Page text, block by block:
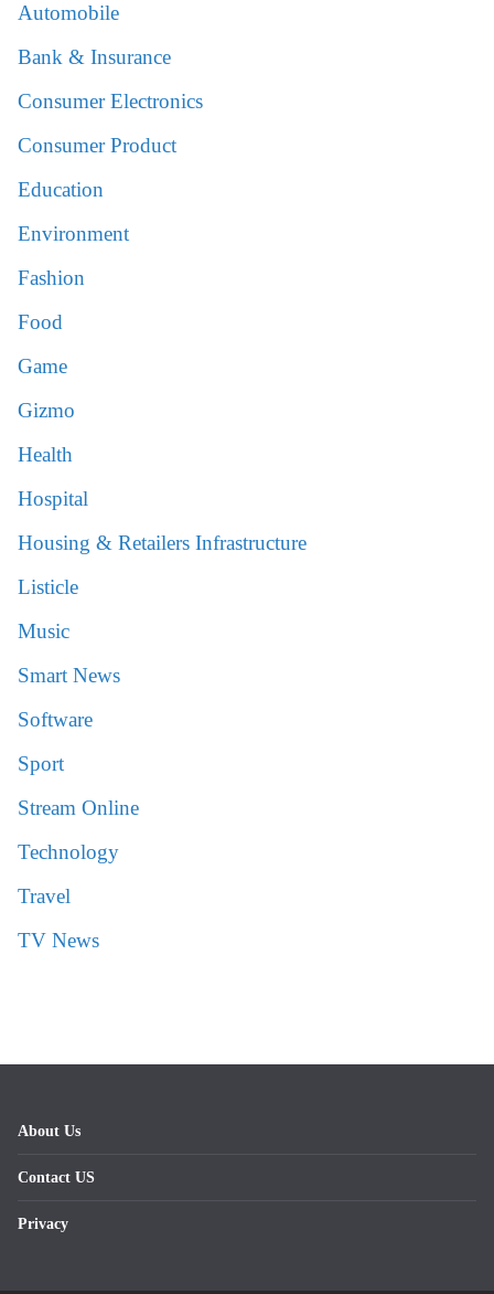
Automobile
Bank & Insurance
Consumer Electronics
Consumer Product
Education
Environment
Fashion
Food
Game
Gizmo
Health
Hospital
Housing & Retailers Infrastructure
Listicle
Music
Smart News
Software
Sport
Stream Online
Technology
Travel
TV News
About Us
Contact US
Privacy